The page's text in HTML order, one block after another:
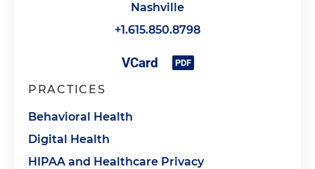
Nashville
+1.615.850.8798
PRACTICES
Behavioral Health
Digital Health
HIPAA and Healthcare Privacy